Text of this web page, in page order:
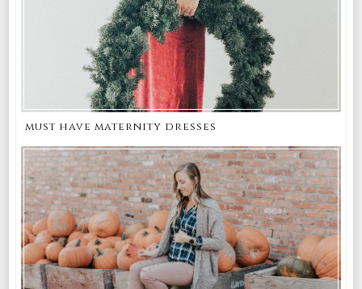
must have maternity dresses